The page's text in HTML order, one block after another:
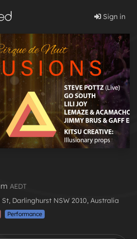
Sign in
AEDT
Darlinghurst NSW 2010, Australia
Performance